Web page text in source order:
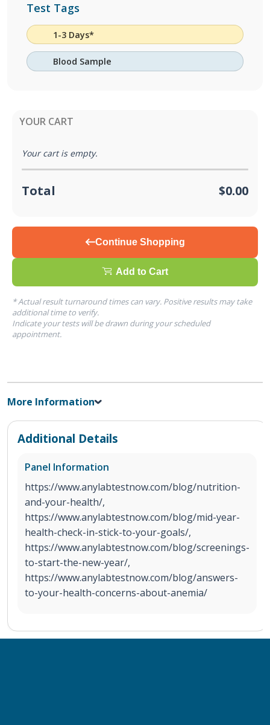
Test Tags
1-3 Days*
Blood Sample
YOUR CART
Your cart is empty.
Total $0.00
Continue Shopping
Add to Cart
* Actual result turnaround times can vary. Positive results may take
additional time to verify.
Indicate your tests will be drawn during your scheduled
appointment.
More Information
Additional Details
Panel Information
https://www.anylabtestnow.com/blog/nutrition-
and-your-health/,
https://www.anylabtestnow.com/blog/mid-year-
health-check-in-stick-to-your-goals/,
https://www.anylabtestnow.com/blog/screenings-
to-start-the-new-year/,
https://www.anylabtestnow.com/blog/answers-
to-your-health-concerns-about-anemia/